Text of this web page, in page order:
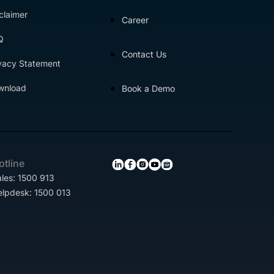
Statement
Career
Contact Us
Book a Demo
1500 913
1500 013